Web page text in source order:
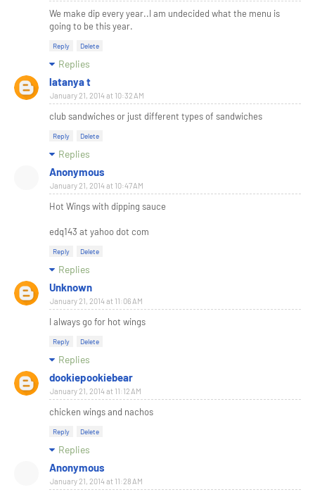
We make dip every year..I am undecided what the menu is
going to be this year.
Reply Delete
Replies
latanya t
January 21, 2014 at 10:32 AM
club sandwiches or just different types of sandwiches
Reply Delete
Replies
Anonymous
January 21, 2014 at 10:47 AM
Hot Wings with dipping sauce
edq143 at yahoo dot com
Reply Delete
Replies
Unknown
January 21, 2014 at 11:06 AM
I always go for hot wings
Reply Delete
Replies
dookiepookiebear
January 21, 2014 at 11:12 AM
chicken wings and nachos
Reply Delete
Replies
Anonymous
January 21, 2014 at 11:28 AM